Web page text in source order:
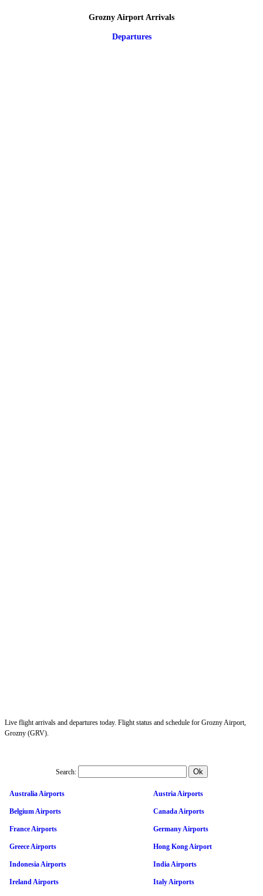
Grozny Airport Arrivals
Departures
Live flight arrivals and departures today. Flight status and schedule for Grozny Airport,
Grozny (GRV).
Search:
Australia Airports Austria Airports
Belgium Airports Canada Airports
France Airports Germany Airports
Greece Airports Hong Kong Airport
Indonesia Airports India Airports
Ireland Airports Italy Airports